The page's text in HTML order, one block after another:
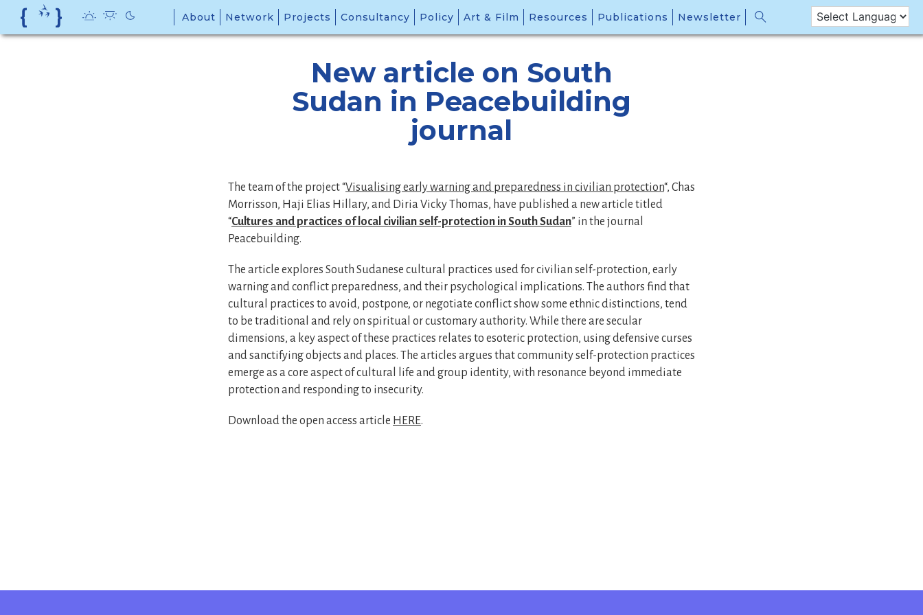
content
About Network Projects Consultancy Policy Art & Film Resources Publications Newsletter
New article on South
Sudan in Peacebuilding
journal
The team of the project “Visualising early warning and preparedness in civilian protection“, Chas
Morrisson, Haji Elias Hillary, and Diria Vicky Thomas, have published a new article titled
“Cultures and practices of local civilian self-protection in South Sudan” in the journal
Peacebuilding.
The article explores South Sudanese cultural practices used for civilian self-protection, early
warning and conflict preparedness, and their psychological implications. The authors find that
cultural practices to avoid, postpone, or negotiate conflict show some ethnic distinctions, tend
to be traditional and rely on spiritual or customary authority. While there are secular
dimensions, a key aspect of these practices relates to esoteric protection, using defensive curses
and sanctifying objects and places. The articles argues that community self-protection practices
emerge as a core aspect of cultural life and group identity, with resonance beyond immediate
protection and responding to insecurity.
Download the open access article HERE.